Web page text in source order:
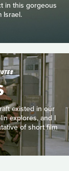
in this gorgeous
Israel.
existed in our
explores, and I
of short film